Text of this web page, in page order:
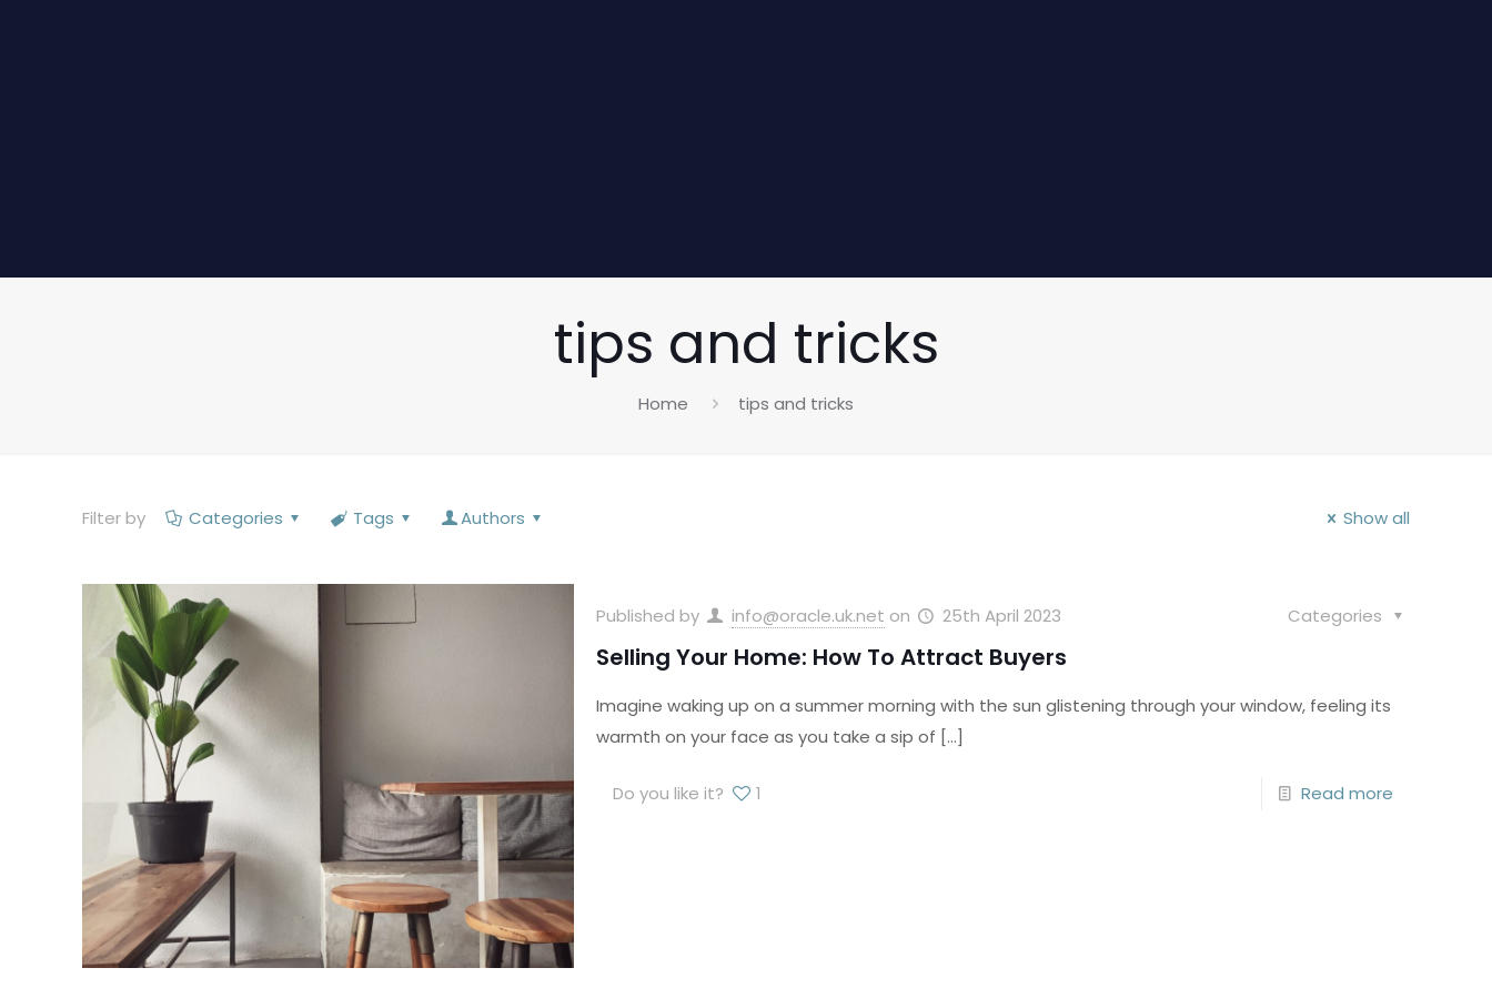
tips and tricks
Home tips and tricks
Filter by Categories Tags Authors Show all
Published by info@oracle.uk.net on 25th April 2023 Categories
Selling Your Home: How To Attract Buyers
Imagine waking up on a summer morning with the sun glistening through your window, feeling its
warmth on your face as you take a sip of […]
Do you like it? 1 Read more